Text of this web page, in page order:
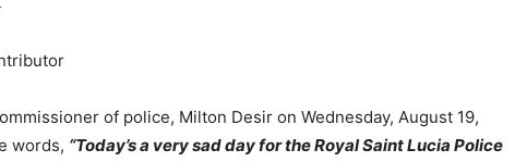
of police, Milton Desir on Wednesday, August 19,
words, “Today’s a very sad day for the Royal Saint Lucia Police